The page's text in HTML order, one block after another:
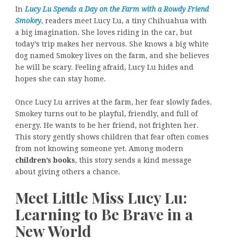
In Lucy Lu Spends a Day on the Farm with a Rowdy Friend
Smokey, readers meet Lucy Lu, a tiny Chihuahua with
a big imagination. She loves riding in the car, but
today’s trip makes her nervous. She knows a big white
dog named Smokey lives on the farm, and she believes
he will be scary. Feeling afraid, Lucy Lu hides and
hopes she can stay home.
Once Lucy Lu arrives at the farm, her fear slowly fades.
Smokey turns out to be playful, friendly, and full of
energy. He wants to be her friend, not frighten her.
This story gently shows children that fear often comes
from not knowing someone yet. Among modern
children’s books, this story sends a kind message
about giving others a chance.
Meet Little Miss Lucy Lu:
Learning to Be Brave in a
New World